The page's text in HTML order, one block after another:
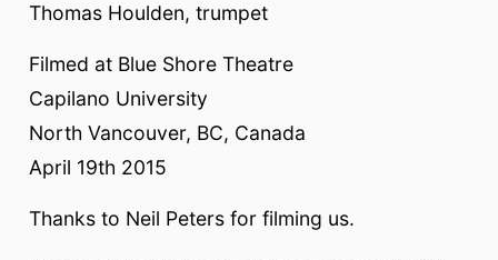
Thomas Houlden, trumpet
Filmed at Blue Shore Theatre
Capilano University
North Vancouver, BC, Canada
April 19th 2015
Thanks to Neil Peters for filming us.